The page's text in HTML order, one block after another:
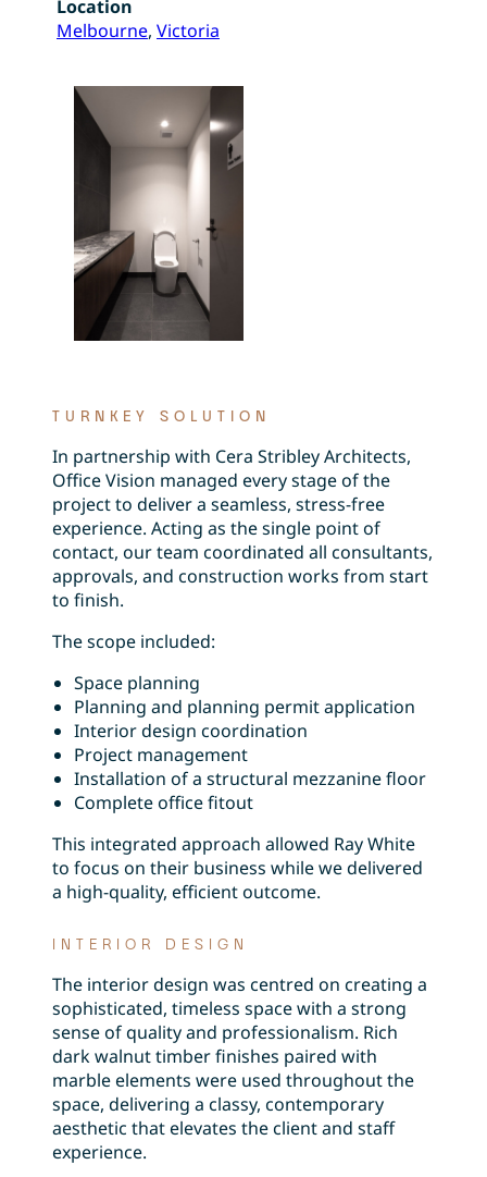
Location
Melbourne, Victoria
TURNKEY SOLUTION
In partnership with Cera Stribley Architects,
Office Vision managed every stage of the
project to deliver a seamless, stress-free
experience. Acting as the single point of
contact, our team coordinated all consultants,
approvals, and construction works from start
to finish.
The scope included:
Space planning
Planning and planning permit application
Interior design coordination
Project management
Installation of a structural mezzanine floor
Complete office fitout
This integrated approach allowed Ray White
to focus on their business while we delivered
a high-quality, efficient outcome.
INTERIOR DESIGN
The interior design was centred on creating a
sophisticated, timeless space with a strong
sense of quality and professionalism. Rich
dark walnut timber finishes paired with
marble elements were used throughout the
space, delivering a classy, contemporary
aesthetic that elevates the client and staff
experience.